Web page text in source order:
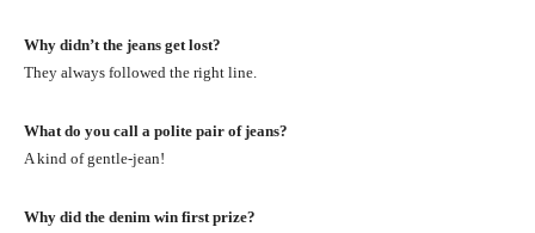
Why didn’t the jeans get lost?
They always followed the right line.
What do you call a polite pair of jeans?
A kind of gentle-jean!
Why did the denim win first prize?